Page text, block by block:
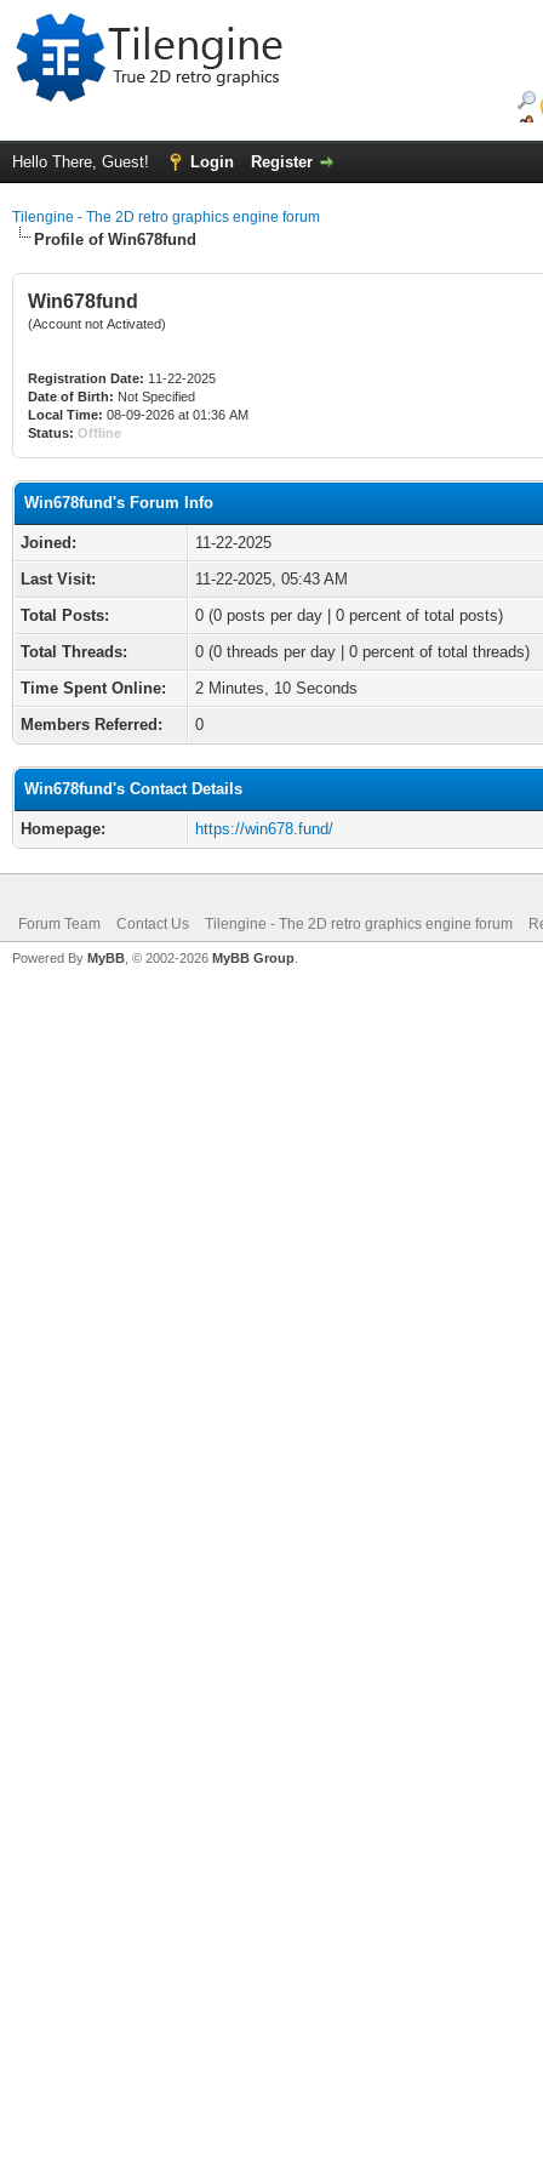
Hello There, Guest! Login Register
Tilengine - The 2D retro graphics engine forum
Profile of Win678fund
Win678fund
(Account not Activated)
Registration Date: 11-22-2025
Date of Birth: Not Specified
Local Time: 08-09-2026 at 01:36 AM
Status: Offline
Win678fund's Forum Info
Joined:
11-22-2025
Last Visit:
11-22-2025, 05:43 AM
Total Posts:
0 (0 posts per day | 0 percent of total posts)
Total Threads:
0 (0 threads per day | 0 percent of total threads)
Time Spent Online:
2 Minutes, 10 Seconds
Members Referred:
0
Win678fund's Contact Details
Homepage: https://win678.fund/
Forum Team Contact Us Tilengine - The 2D retro graphics engine forum
Powered By MyBB , © 2002-2026 MyBB Group